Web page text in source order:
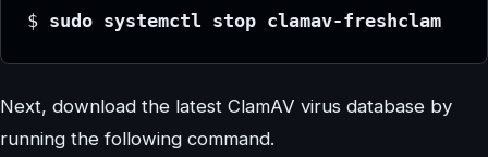
$ sudo systemctl stop clamav-freshclam
Next, download the latest ClamAV virus database by
running the following command.